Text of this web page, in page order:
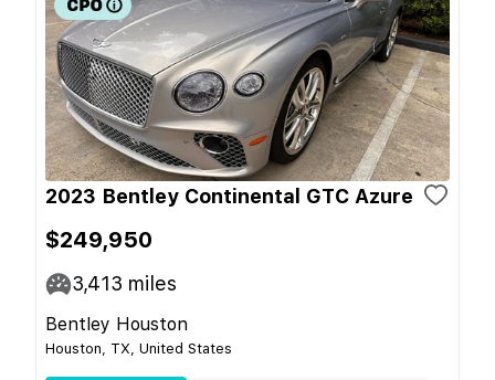
2023 Bentley Continental GTC Azure
$249,950
3,413 miles
Bentley Houston
Houston, TX, United States